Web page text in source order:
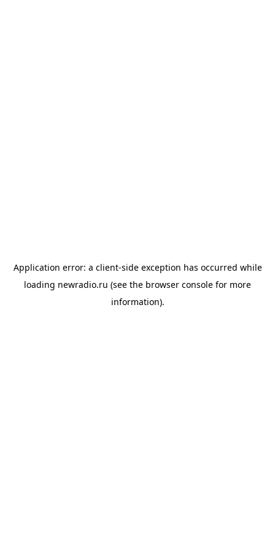
Application error: a client-side exception has occurred while
loading newradio.ru (see the browser console for more
information).